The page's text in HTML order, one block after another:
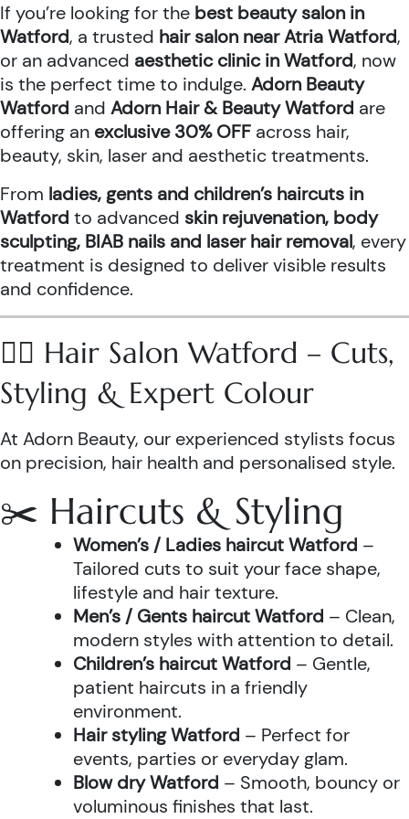
If you’re looking for the best beauty salon in
Watford, a trusted hair salon near Atria Watford,
or an advanced aesthetic clinic in Watford, now
is the perfect time to indulge. Adorn Beauty
Watford and Adorn Hair & Beauty Watford are
offering an exclusive 30% OFF across hair,
beauty, skin, laser and aesthetic treatments.
From ladies, gents and children’s haircuts in
Watford to advanced skin rejuvenation, body
sculpting, BIAB nails and laser hair removal, every
treatment is designed to deliver visible results
and confidence.
💇‍♀️ Hair Salon Watford – Cuts,
Styling & Expert Colour
At Adorn Beauty, our experienced stylists focus
on precision, hair health and personalised style.
✂️ Haircuts & Styling
Women’s / Ladies haircut Watford –
Tailored cuts to suit your face shape,
lifestyle and hair texture.
Men’s / Gents haircut Watford – Clean,
modern styles with attention to detail.
Children’s haircut Watford – Gentle,
patient haircuts in a friendly
environment.
Hair styling Watford – Perfect for
events, parties or everyday glam.
Blow dry Watford – Smooth, bouncy or
voluminous finishes that last.